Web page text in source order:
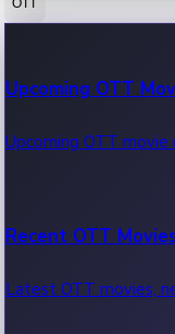
100 Cr Club Movies
Movies in 100 crore
Upcoming OTT
Upcoming OTT
Recent OTT
Latest OTT movies,